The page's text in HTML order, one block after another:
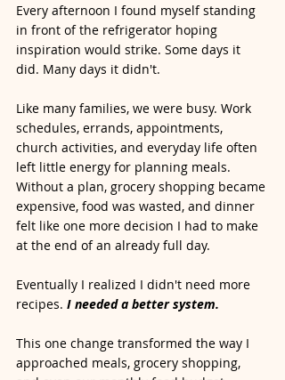
Every afternoon I found myself standing
in front of the refrigerator hoping
inspiration would strike. Some days it
did. Many days it didn't.
Like many families, we were busy. Work
schedules, errands, appointments,
church activities, and everyday life often
left little energy for planning meals.
Without a plan, grocery shopping became
expensive, food was wasted, and dinner
felt like one more decision I had to make
at the end of an already full day.
Eventually I realized I didn't need more
recipes. I needed a better system.
This one change transformed the way I
approached meals, grocery shopping,